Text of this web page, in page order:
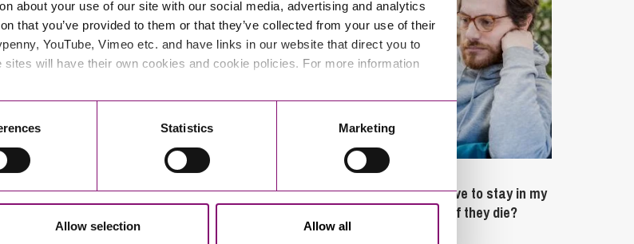
about your use of our site with our social media, advertising and analytics
that you’ve provided to them or that they’ve collected from your use of their
YouTube, Vimeo etc. and have links in our website that direct you to
will have their own cookies and cookie policies. For more information
Statistics Marketing
Allow selection Allow all
February 4, 2025
What rights do I have to stay in my
partner’s property if they die?